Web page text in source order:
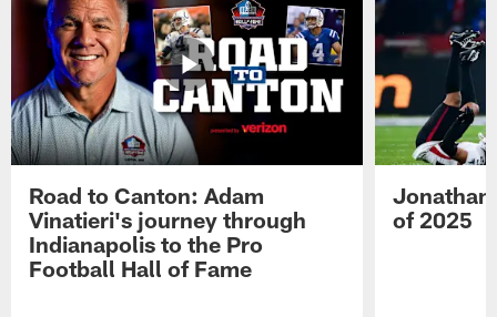
Road to Canton: Adam
Vinatieri's journey through
Indianapolis to the Pro
Football Hall of Fame
Jonathan
of 2025